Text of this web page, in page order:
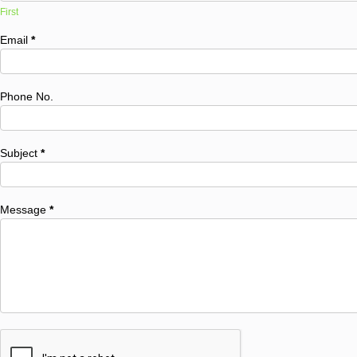
First
Email *
Phone No.
Subject *
Message *